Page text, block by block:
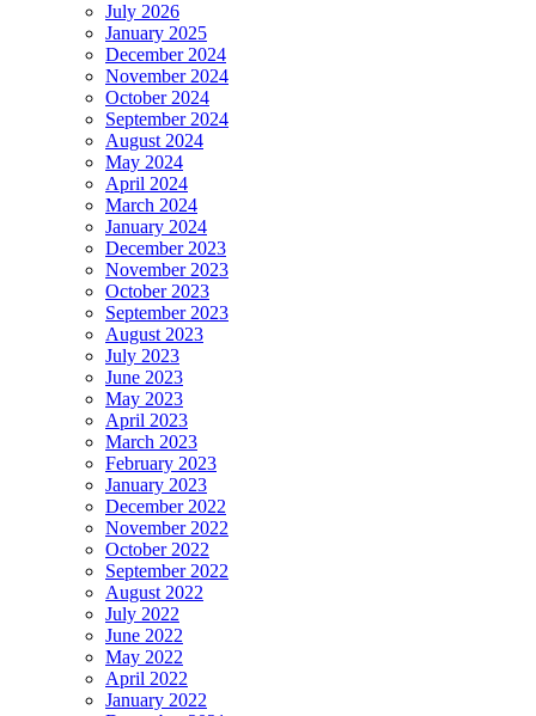
July 2026
January 2025
December 2024
November 2024
October 2024
September 2024
August 2024
May 2024
April 2024
March 2024
January 2024
December 2023
November 2023
October 2023
September 2023
August 2023
July 2023
June 2023
May 2023
April 2023
March 2023
February 2023
January 2023
December 2022
November 2022
October 2022
September 2022
August 2022
July 2022
June 2022
May 2022
April 2022
January 2022